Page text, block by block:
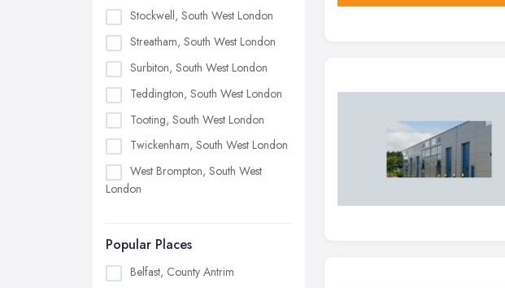
Stockwell, South West London
Streatham, South West London
Surbiton, South West London
Teddington, South West London
Tooting, South West London
Twickenham, South West London
West Brompton, South West
London
Popular Places
Belfast, County Antrim